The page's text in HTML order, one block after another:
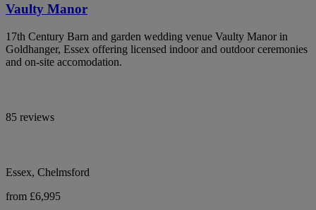
Vaulty Manor
17th Century Barn and garden wedding venue Vaulty Manor in
Goldhanger, Essex offering licensed indoor and outdoor ceremonies
and on-site accomodation.
85 reviews
Essex, Chelmsford
from £6,995